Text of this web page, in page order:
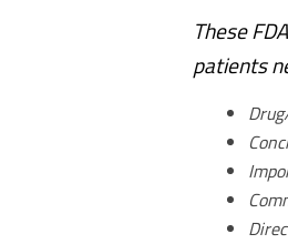
These
patients